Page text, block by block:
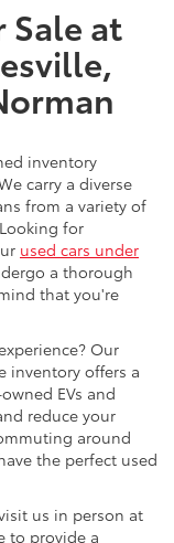
Sale at
inventory
carry a diverse
from a variety of
for
used cars under
a thorough
that you're
Our
inventory offers a
EVs and
reduce your
around
the perfect used
us in person at
to provide a